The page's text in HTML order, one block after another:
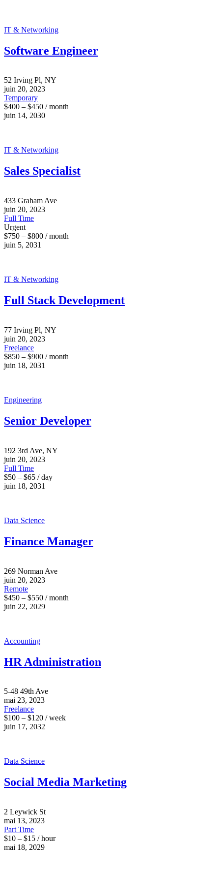
IT & Networking
Software Engineer
52 Irving Pl, NY
juin 20, 2023
Temporary
$400 – $450 / month
juin 14, 2030
IT & Networking
Sales Specialist
433 Graham Ave
juin 20, 2023
Full Time
Urgent
$750 – $800 / month
juin 5, 2031
IT & Networking
Full Stack Development
77 Irving Pl, NY
juin 20, 2023
Freelance
$850 – $900 / month
juin 18, 2031
Engineering
Senior Developer
192 3rd Ave, NY
juin 20, 2023
Full Time
$50 – $65 / day
juin 18, 2031
Data Science
Finance Manager
269 Norman Ave
juin 20, 2023
Remote
$450 – $550 / month
juin 22, 2029
Accounting
HR Administration
5-48 49th Ave
mai 23, 2023
Freelance
$100 – $120 / week
juin 17, 2032
Data Science
Social Media Marketing
2 Leywick St
mai 13, 2023
Part Time
$10 – $15 / hour
mai 18, 2029